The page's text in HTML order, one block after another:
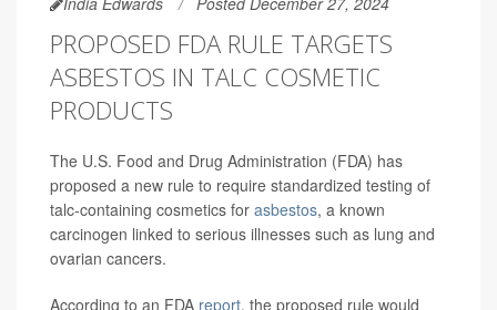
PROPOSED FDA RULE TARGETS
ASBESTOS IN TALC COSMETIC
PRODUCTS
The U.S. Food and Drug Administration (FDA) has
proposed a new rule to require standardized testing of
talc-containing cosmetics for asbestos, a known
carcinogen linked to serious illnesses such as lung and
ovarian cancers.
According to an FDA report, the proposed rule would